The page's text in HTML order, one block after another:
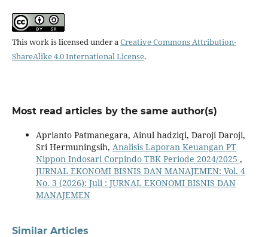
This work is licensed under aCreative Commons Attribution-
ShareAlike 4.0 International License.
Most read articles by the same author(s)
Aprianto Patmanegara, Ainul hadziqi, Daroji Daroji,
Sri Hermuningsih, Analisis Laporan Keuangan PT
Nippon Indosari Corpindo TBK Periode 2024/2025 ,
JURNAL EKONOMI BISNIS DAN MANAJEMEN: Vol. 4
No. 3 (2026): Juli : JURNAL EKONOMI BISNIS DAN
MANAJEMEN
Similar Articles